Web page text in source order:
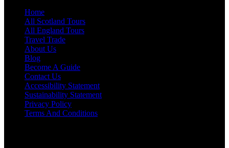
Home
All Scotland Tours
All England Tours
Travel Trade
About Us
Blog
Become A Guide
Contact Us
Accessibility Statement
Sustainability Statement
Privacy Policy
Terms And Conditions